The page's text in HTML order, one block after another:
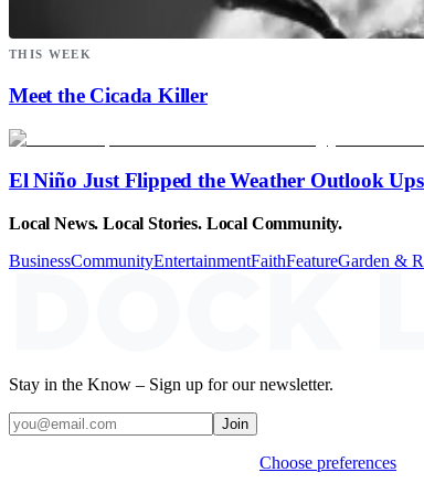
THIS WEEK
Meet the Cicada Killer
El Niño Just Flipped the Weather Outlook
Local News. Local Stories. Local Community.
BusinessCommunityEntertainmentFaithFeatureGarden &
Stay in the Know – Sign up for our newsletter.
Join
Choose preferences